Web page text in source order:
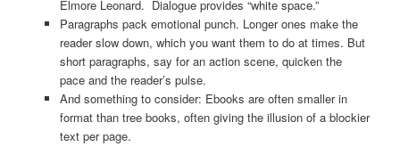
Elmore Leonard. Dialogue provides “white space.”
Paragraphs pack emotional punch. Longer ones make the
reader slow down, which you want them to do at times. But
short paragraphs, say for an action scene, quicken the
pace and the reader’s pulse.
And something to consider: Ebooks are often smaller in
format than tree books, often giving the illusion of a blockier
text per page.